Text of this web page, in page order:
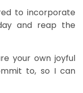
to incorporate
and reap the
your own joyful
to, so I can